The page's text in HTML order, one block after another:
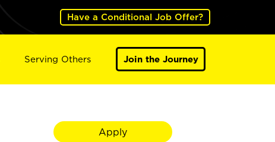
Have a Conditional Job Offer?
Serving Others Join the Journey
Apply